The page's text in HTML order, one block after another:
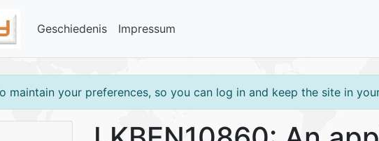
Geschiedenis Impressum
maintain your preferences, so you can log in and keep the site in